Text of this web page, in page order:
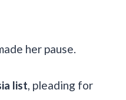
her pause.
list, pleading for